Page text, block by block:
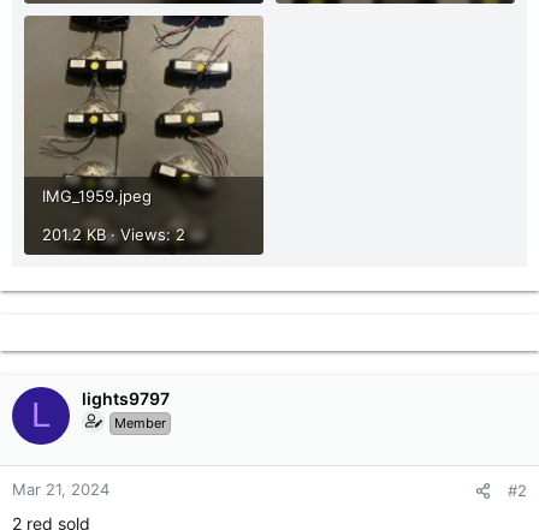
IMG_1959.jpeg
201.2 KB · Views: 2
L lights9797
Member
Mar 21, 2024 #2
2 red sold